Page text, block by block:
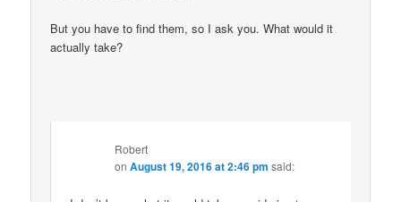
But you have to find them, so I ask you. What would it
actually take?
Robert
onAugust 19, 2016 at 2:46 pm said: